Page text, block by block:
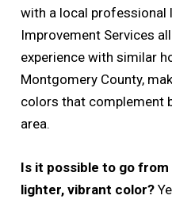
with a local professional
Improvement Services
experience with similar
Montgomery County,
colors that complement
area.
Is it possible to go
lighter, vibrant color?